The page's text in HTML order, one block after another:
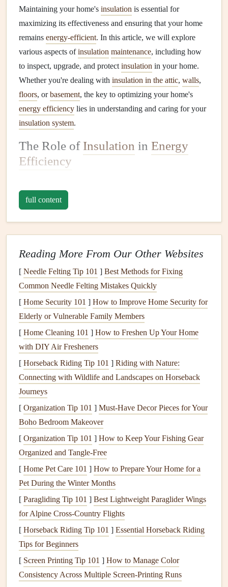
Maintaining your home's insulation is essential for
maximizing its effectiveness and ensuring that your home
remains energy-efficient. In this article, we will explore
various aspects ofinsulation maintenance, including how
to inspect, upgrade, and protect insulation in your home.
Whether you're dealing with insulation in the attic, walls,
floors, orbasement, the key to optimizing your home's
energy efficiency lies in understanding and caring for your
insulation system.
The Role of Insulation in Energy
Efficiency
it's important to understand its role in
Insulationis designed to reduce
inside and outside of your home. In cold weather,
insulationhelps keep the warmth inside, while in hot
weather, it prevents theheatfrom entering. Without
heator cool, resulting in higherenergy consumption
Thebenefitsofproper insulationinclude:
ReducedEnergy Bills:Insulation
comfortabletemperatureinside your home without
relying on yourheating and cooling systems
reduces the workload onHVAC systems,saving
energyand loweringutility bills.
Comfort
remains comfortable year-round. It preventsdraftsin
winter and maintains a
summer, creating a more consistent environment.
Environmental Impact
needed toheatand cool your home,insulationhelps
minimize yourcarbon footprint
more environmentally friendly.
Noise Reduction
: Insulation
transmission of noise from outside or between rooms,
contributing to a quieter living environment.
Types ofHome Insulation
full content
Reading More From Our Other Websites
[ Needle Felting Tip 101 ] Best Methods for Fixing
Common Needle Felting Mistakes Quickly
[ Home Security 101 ] How to Improve Home Security for
Elderly or Vulnerable Family Members
[ Home Cleaning 101 ] How to Freshen Up Your Home
with DIY Air Fresheners
[ Horseback Riding Tip 101 ] Riding with Nature:
Connecting with Wildlife and Landscapes on Horseback
Journeys
[ Organization Tip 101 ] Must-Have Decor Pieces for Your
Boho Bedroom Makeover
[ Organization Tip 101 ] How to Keep Your Fishing Gear
Organized and Tangle-Free
[ Home Pet Care 101 ] How to Prepare Your Home for a
Pet During the Winter Months
[ Paragliding Tip 101 ] Best Lightweight Paraglider Wings
for Alpine Cross‑Country Flights
[ Horseback Riding Tip 101 ] Essential Horseback Riding
Tips for Beginners
[ Screen Printing Tip 101 ] How to Manage Color
Consistency Across Multiple Screen‑Printing Runs